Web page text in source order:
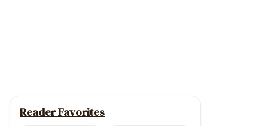
Reader Favorites